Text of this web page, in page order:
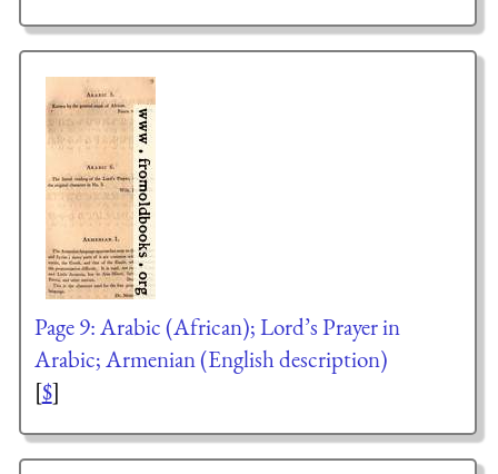
Page 9: Arabic (African); Lord’s Prayer in
Arabic; Armenian (English description)
[$]